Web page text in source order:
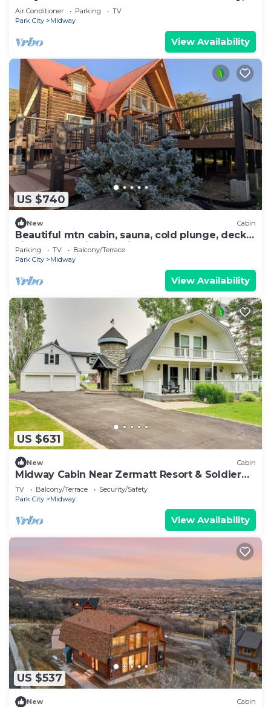
sleeps 17+
Air Conditioner Parking
TV
Park City
Midway
View Availability
US $740
New Cabin
Beautiful mtn cabin, sauna, cold plunge, decks,
views, hot springs 5 min, games
Parking TV
Balcony/Terrace
Park City
Midway
View Availability
US $631
New Cabin
Midway Cabin Near Zermatt Resort & Soldier
Hollow
TV Balcony/Terrace
Security/Safety
Park City
Midway
View Availability
US $537
New Cabin